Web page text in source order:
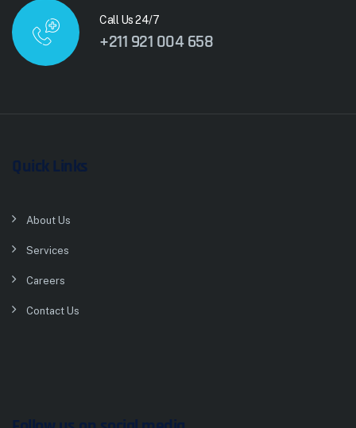
Call Us 24/7
+211 921 004 658
Quick Links
About Us
Services
Careers
Contact Us